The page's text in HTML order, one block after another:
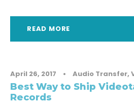
READ MORE
April 26, 2017 • Audio Transfer,
Best Way to Ship
Records